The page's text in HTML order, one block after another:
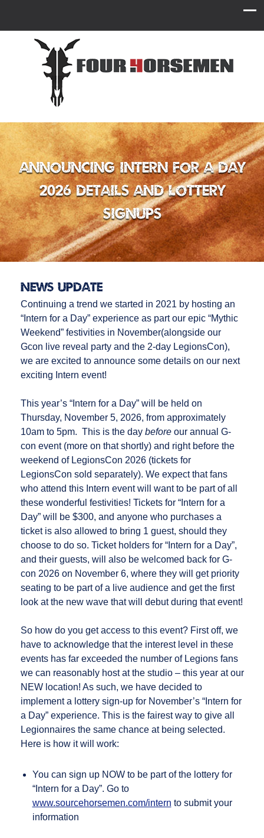
Announcing Intern for a Day
2026 Details and Lottery
Signups
News Update
Continuing a trend we started in 2021 by hosting an
“Intern for a Day” experience as part our epic “Mythic
Weekend” festivities in November(alongside our
Gcon live reveal party and the 2-day LegionsCon),
we are excited to announce some details on our next
exciting Intern event!
This year’s “Intern for a Day” will be held on
Thursday, November 5, 2026, from approximately
10am to 5pm. This is the day before our annual G-
con event (more on that shortly) and right before the
weekend of LegionsCon 2026 (tickets for
LegionsCon sold separately). We expect that fans
who attend this Intern event will want to be part of all
these wonderful festivities! Tickets for “Intern for a
Day” will be $300, and anyone who purchases a
ticket is also allowed to bring 1 guest, should they
choose to do so. Ticket holders for “Intern for a Day”,
and their guests, will also be welcomed back for G-
con 2026 on November 6, where they will get priority
seating to be part of a live audience and get the first
look at the new wave that will debut during that event!
So how do you get access to this event? First off, we
have to acknowledge that the interest level in these
events has far exceeded the number of Legions fans
we can reasonably host at the studio – this year at our
NEW location! As such, we have decided to
implement a lottery sign-up for November’s “Intern for
a Day” experience. This is the fairest way to give all
Legionnaires the same chance at being selected.
Here is how it will work:
You can sign up NOW to be part of the lottery for
“Intern for a Day”. Go to
www.sourcehorsemen.com/intern to submit your
information